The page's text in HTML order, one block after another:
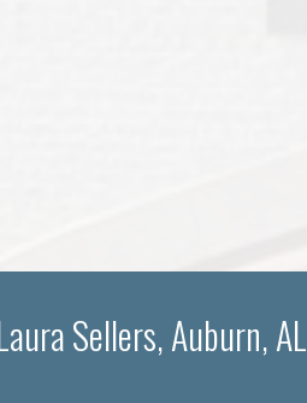
Sellers, Auburn, AL